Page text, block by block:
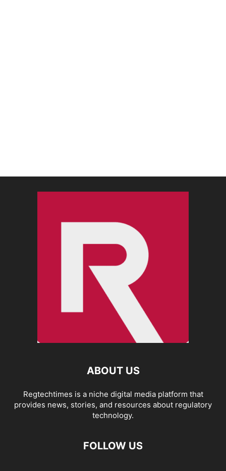
ABOUT US
Regtechtimes is a niche digital media platform that
provides news, stories, and resources about regulatory
technology.
FOLLOW US